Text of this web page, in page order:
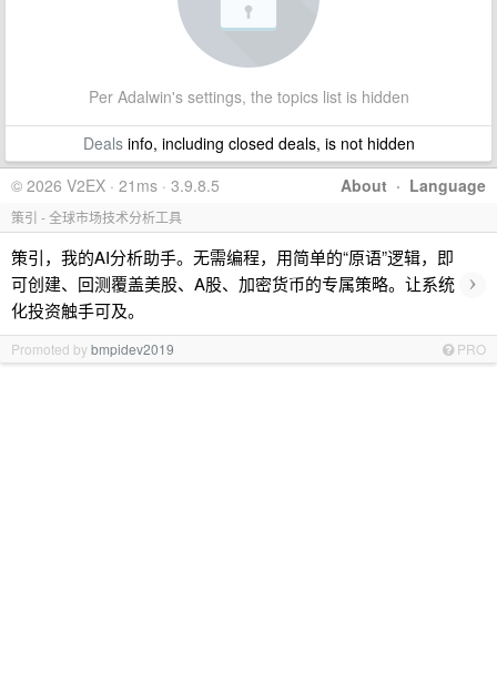
Per Adalwin's settings, the topics list is hidden
Dealsinfo, including closed deals, is not hidden
About · Language
© 2026 V2EX · 21ms · 3.9.8.5
策引 - 全球市场技术分析工具
策引，我的AI分析助手。无需编程，用简单的“原语”逻辑，即
可创建、回测覆盖美股、A股、加密货币的专属策略。让系统
化投资触手可及。
›
Promoted bybmpidev2019 PRO